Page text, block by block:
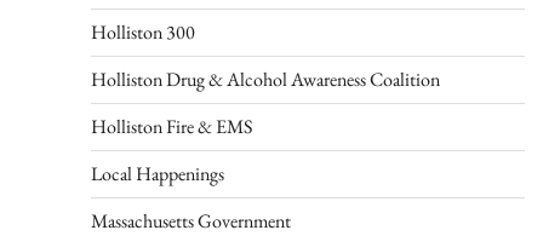
Holliston 300
Holliston Drug & Alcohol Awareness Coalition
Holliston Fire & EMS
Local Happenings
Massachusetts Government